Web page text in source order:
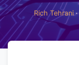
Rich Tehrani·